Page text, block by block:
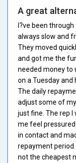
A great
I?ve been
always slow and
They moved
and got me the
needed money to
on a Tuesday and
The daily
adjust some of
just fine. The rep
me feel
in contact and
repayment
not the cheapest